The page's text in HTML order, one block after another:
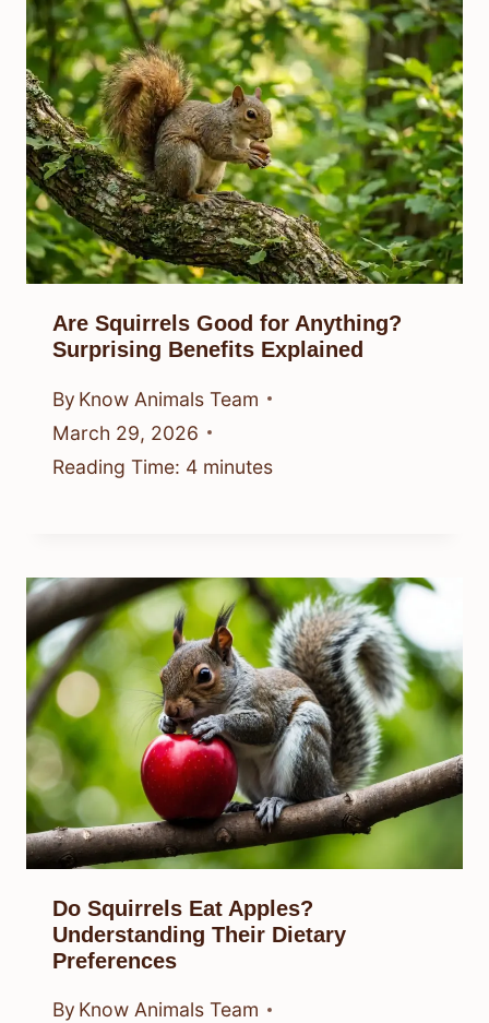
Are Squirrels Good for Anything?
Surprising Benefits Explained
By Know Animals Team
March 29, 2026
Reading Time: 4 minutes
Do Squirrels Eat Apples?
Understanding Their Dietary
Preferences
By Know Animals Team